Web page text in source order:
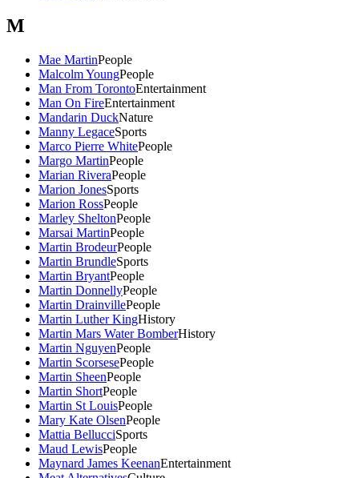
M
Mae MartinPeople
Malcolm YoungPeople
Man From TorontoEntertainment
Man On FireEntertainment
Mandarin DuckNature
Manny LegaceSports
Marco Pierre WhitePeople
Margo MartinPeople
Marian RiveraPeople
Marion JonesSports
Marion RossPeople
Marley SheltonPeople
Marsai MartinPeople
Martin BrodeurPeople
Martin BrundleSports
Martin BryantPeople
Martin DonnellyPeople
Martin DrainvillePeople
Martin Luther KingHistory
Martin Mars Water BomberHistory
Martin NguyenPeople
Martin ScorsesePeople
Martin SheenPeople
Martin ShortPeople
Martin St LouisPeople
Mary Kate OlsenPeople
Mattia BellucciSports
Maud LewisPeople
Maynard James KeenanEntertainment